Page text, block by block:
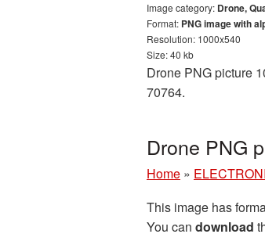
Image category: Drone,
Format: PNG image with
Resolution: 1000x540
Size: 40 kb
Drone PNG picture
70764.
Drone PNG
Home »
This image has
You can download